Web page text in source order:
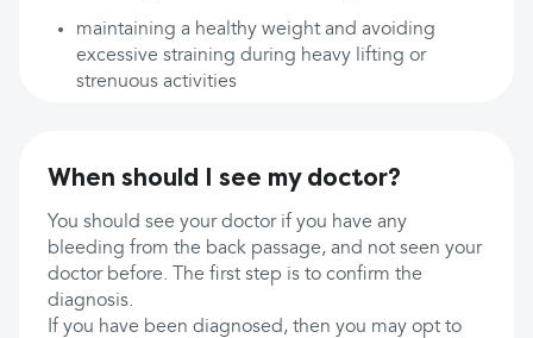
maintaining a healthy weight and avoiding
excessive straining during heavy lifting or
strenuous activities
When should I see my doctor?
You should see your doctor if you have any
bleeding from the back passage, and not seen your
doctor before. The first step is to confirm the
diagnosis.
If you have been diagnosed, then you may opt to